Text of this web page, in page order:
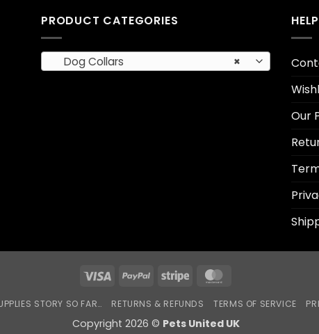
PRODUCT CATEGORIES
×
Dog Collars
Our
Visa PayPal Stripe
STORY SO FAR… RETURNS & REFUNDS TERMS OF SERVICE
Copyright 2026 © Pets United UK